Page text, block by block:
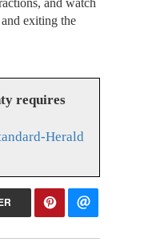
exiting the
requires
Herald